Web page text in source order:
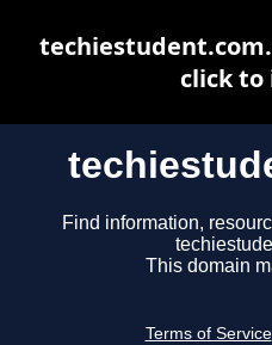
Find information,
This domain
Terms of Service
click